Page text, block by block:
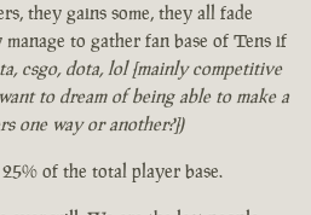
they gains some, they all fade
to gather fan base of Tens if
csgo, dota, lol [mainly competitive
to dream of being able to make a
one way or another?])
of the total player base.